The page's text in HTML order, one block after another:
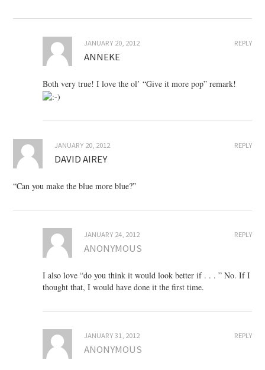
REPLY
JANUARY 20, 2012
ANNEKE
Both very true! I love the ol’ “Give it more pop” remark!
REPLY
JANUARY 20, 2012
DAVID AIREY
“Can you make the blue more blue?”
REPLY
JANUARY 24, 2012
ANONYMOUS
I also love “do you think it would look better if . . . ” No. If I
thought that, I would have done it the first time.
REPLY
JANUARY 31, 2012
ANONYMOUS